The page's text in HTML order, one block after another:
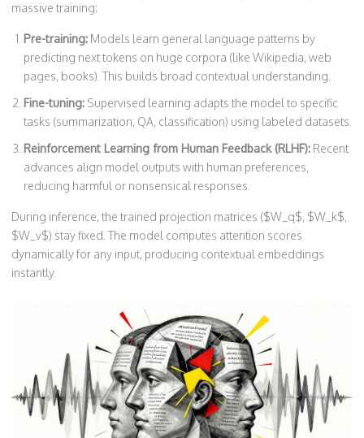
massive training:
Pre-training: Models learn general language patterns by
predicting next tokens on huge corpora (like Wikipedia, web
pages, books). This builds broad contextual understanding.
Fine-tuning: Supervised learning adapts the model to specific
tasks (summarization, QA, classification) using labeled datasets.
Reinforcement Learning from Human Feedback (RLHF): Recent
advances align model outputs with human preferences,
reducing harmful or nonsensical responses.
During inference, the trained projection matrices ($W_q$, $W_k$,
$W_v$) stay fixed. The model computes attention scores
dynamically for any input, producing contextual embeddings
instantly.